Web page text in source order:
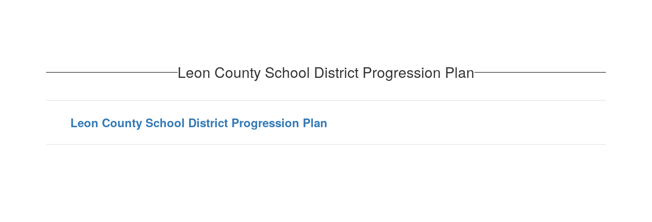
Leon County School District Progression Plan
Leon County School District Progression Plan